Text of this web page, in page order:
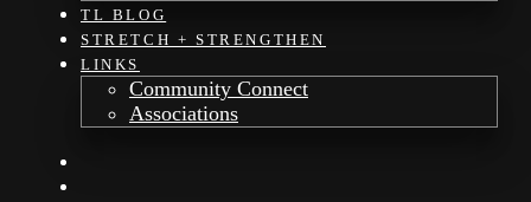
TL BLOG
STRETCH + STRENGTHEN
LINKS
Community Connect
Associations